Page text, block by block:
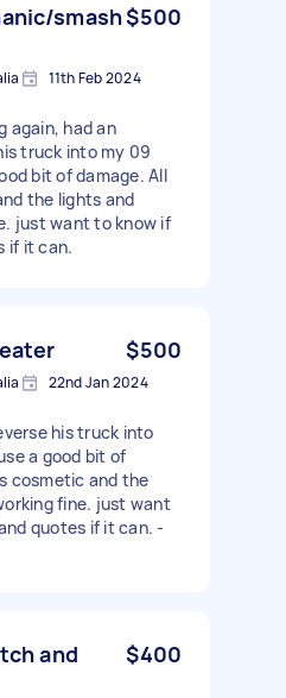
smash$500
11th Feb 2024
again, had an
truck into my 09
bit of damage. All
the lights and
just want to know if
if it can.
$500
22nd Jan 2024
his truck into
a good bit of
cosmetic and the
fine. just want
quotes if it can. -
and
$400